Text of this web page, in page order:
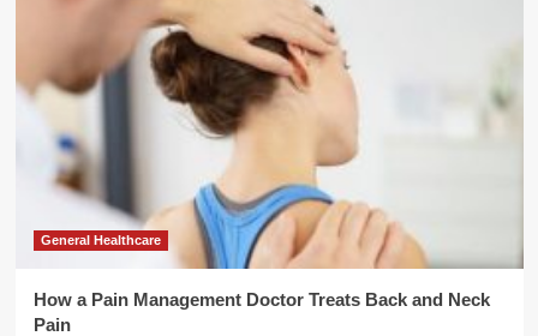
General Healthcare
How a Pain Management Doctor Treats Back and Neck
Pain